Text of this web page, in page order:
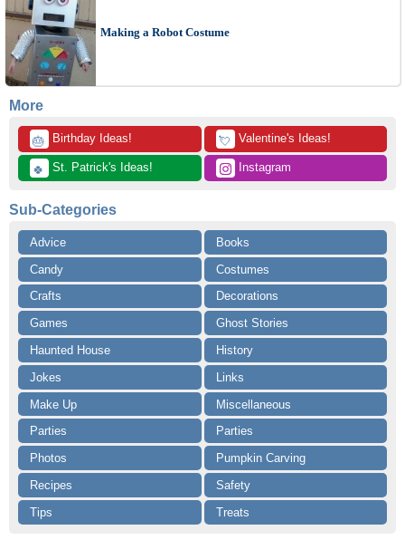
Making a Robot Costume
More
🎂 Birthday Ideas! 💘 Valentine's Ideas!
🍀 St. Patrick's Ideas! Instagram
Sub-Categories
Advice
Books
Candy
Costumes
Crafts
Decorations
Games
Ghost Stories
Haunted House
History
Jokes
Links
Make Up
Miscellaneous
Parties
Parties
Photos
Pumpkin Carving
Recipes
Safety
Tips
Treats